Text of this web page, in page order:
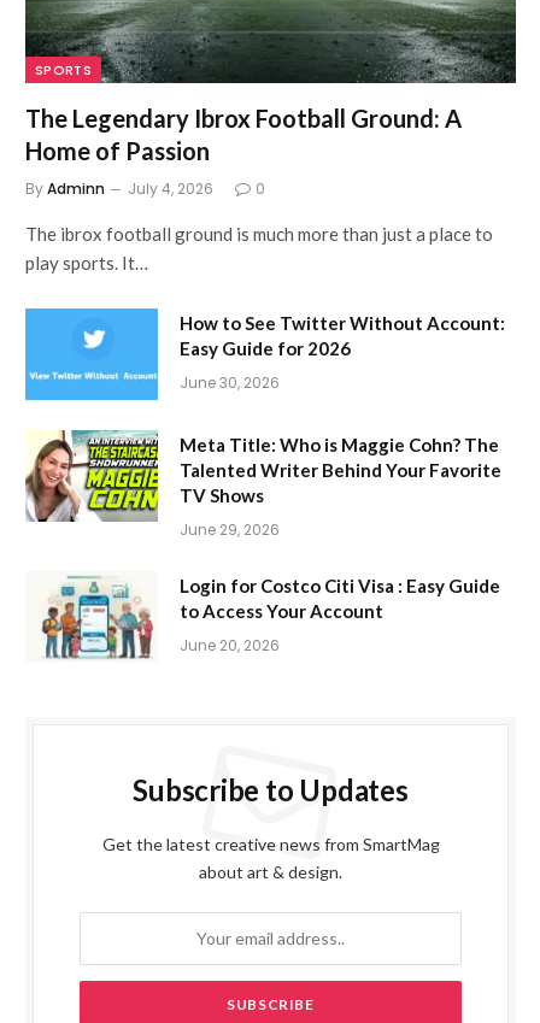
SPORTS
The Legendary Ibrox Football Ground: A
Home of Passion
ByAdminn July 4, 2026 0
The ibrox football ground is much more than just a place to
play sports. It…
How to See Twitter Without Account:
Easy Guide for 2026
June 30, 2026
Meta Title: Who is Maggie Cohn? The
Talented Writer Behind Your Favorite
TV Shows
June 29, 2026
Login for Costco Citi Visa : Easy Guide
to Access Your Account
June 20, 2026
Subscribe to Updates
Get the latest creative news from SmartMag
about art & design.